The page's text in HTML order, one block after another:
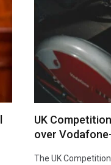
UK
over
The UK